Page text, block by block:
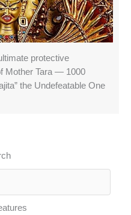
protective
Mother Tara — 1000
the Undefeatable One